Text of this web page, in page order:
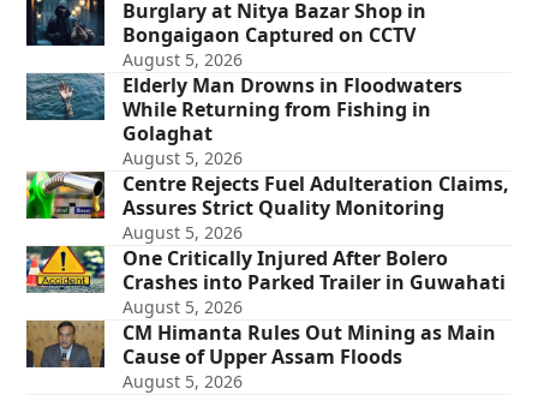
Burglary at Nitya Bazar Shop in
Bongaigaon Captured on CCTV
August 5, 2026
Elderly Man Drowns in Floodwaters
While Returning from Fishing in
Golaghat
August 5, 2026
Centre Rejects Fuel Adulteration Claims,
Assures Strict Quality Monitoring
August 5, 2026
One Critically Injured After Bolero
Crashes into Parked Trailer in Guwahati
August 5, 2026
CM Himanta Rules Out Mining as Main
Cause of Upper Assam Floods
August 5, 2026